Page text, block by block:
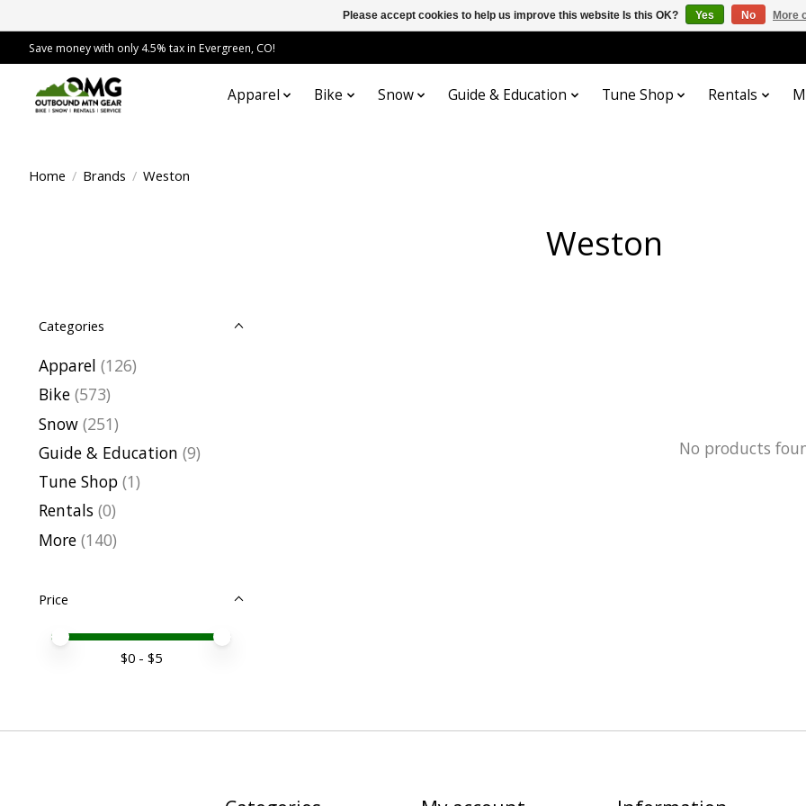
Save money with only 4.5% tax in Evergreen, CO!
Apparel Bike Snow Guide & Education Tune Shop Rentals
Home / Brands / Weston
Weston
Categories
Apparel (126)
Bike (573)
Snow (251)
Guide & Education (9)
Tune Shop (1)
Rentals (0)
More (140)
Price
Price minimum value
Price maximum value
$0 - $5
No products
Please accept cookies to help us improve this website Is this OK? Yes No More